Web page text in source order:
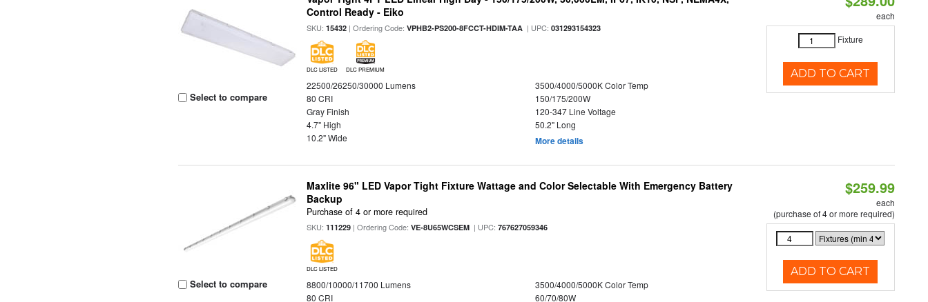
Select to compare
Control Ready - Eiko
SKU:15432 | Ordering Code:VPHB2-PS200-8FCCT-HDIM-TAA | UPC:031293154323
DLC LISTED DLC PREMIUM
22500/26250/30000 Lumens
3500/4000/5000K Color Temp
80 CRI
150/175/200W
Gray Finish
120-347 Line Voltage
4.7" High
50.2" Long
10.2" Wide
More details
each
Fixture
ADD TO CART
Select to compare
Maxlite 96" LED Vapor Tight Fixture Wattage and Color Selectable With Emergency Battery
Backup
Purchase of 4 or more required
SKU:111229 | Ordering Code:VE-8U65WCSEM | UPC:767627059346
DLC LISTED
8800/10000/11700 Lumens
3500/4000/5000K Color Temp
80 CRI
60/70/80W
$259.99
each
(purchase of 4 or more required)
ADD TO CART